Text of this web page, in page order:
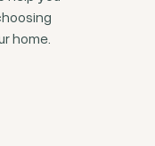
home.